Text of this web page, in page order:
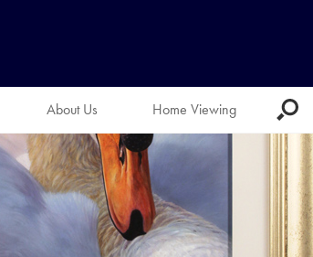
About Us Home Viewing